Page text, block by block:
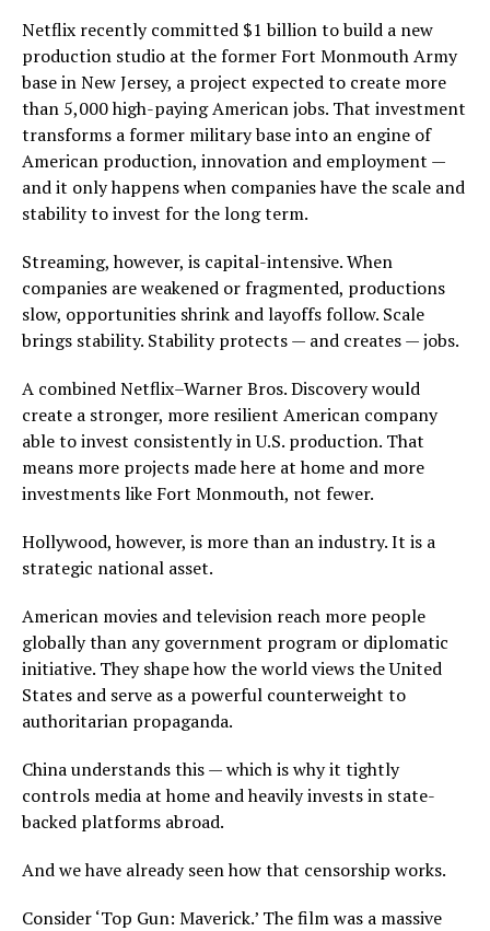
Netflix recently committed $1 billion to build a new
production studio at the former Fort Monmouth Army
base in New Jersey, a project expected to create more
than 5,000 high-paying American jobs. That investment
transforms a former military base into an engine of
American production, innovation and employment —
and it only happens when companies have the scale and
stability to invest for the long term.
Streaming, however, is capital-intensive. When
companies are weakened or fragmented, productions
slow, opportunities shrink and layoffs follow. Scale
brings stability. Stability protects — and creates — jobs.
A combined Netflix–Warner Bros. Discovery would
create a stronger, more resilient American company
able to invest consistently in U.S. production. That
means more projects made here at home and more
investments like Fort Monmouth, not fewer.
Hollywood, however, is more than an industry. It is a
strategic national asset.
American movies and television reach more people
globally than any government program or diplomatic
initiative. They shape how the world views the United
States and serve as a powerful counterweight to
authoritarian propaganda.
China understands this — which is why it tightly
controls media at home and heavily invests in state-
backed platforms abroad.
And we have already seen how that censorship works.
Consider ‘Top Gun: Maverick.’ The film was a massive